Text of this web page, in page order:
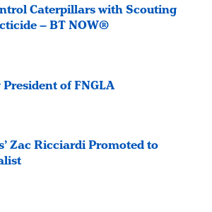
Caterpillars with Scouting
– BT NOW®
of FNGLA
Zac Ricciardi Promoted to